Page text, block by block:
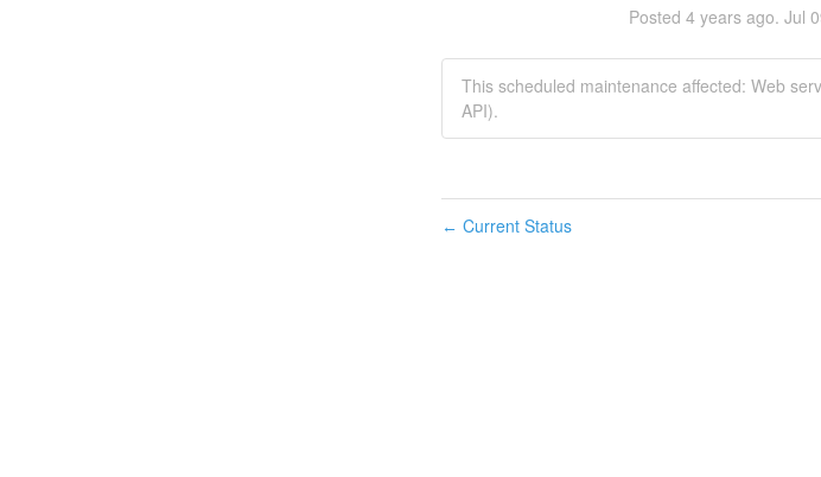
Posted 4years ago. Jul
This scheduled maintenance affected: Web
API).
← Current Status